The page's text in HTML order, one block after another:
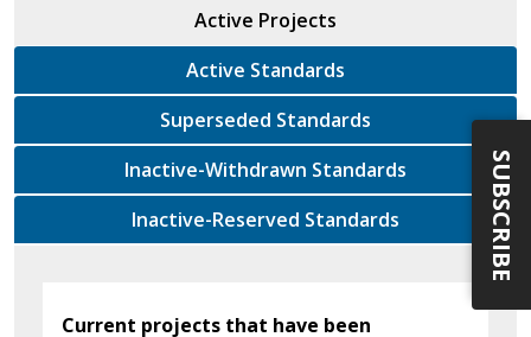
Active Projects
Active Standards
Superseded Standards
Inactive-Withdrawn Standards
Inactive-Reserved Standards
Current projects that have been
SUBSCRIBE